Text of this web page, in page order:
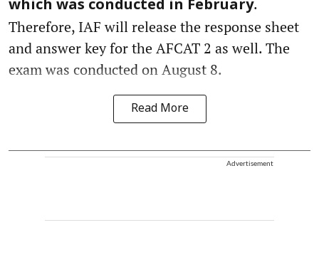
which was conducted in February
Therefore, IAF will release the response sheet
and answer key for the AFCAT 2 as well. The
exam was conducted on August 8.
Read More
Advertisement